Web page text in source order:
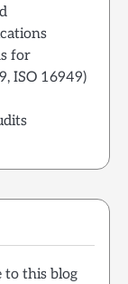
for
ISO 16949)
to this blog